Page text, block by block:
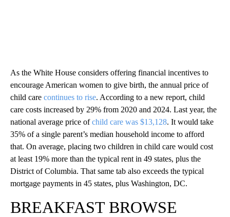
As the White House considers offering financial incentives to
encourage American women to give birth, the annual price of
child care continues to rise. According to a new report, child
care costs increased by 29% from 2020 and 2024. Last year, the
national average price ofchild care was $13,128. It would take
35% of a single parent’s median household income to afford
that. On average, placing two children in child care would cost
at least 19% more than the typical rent in 49 states, plus the
District of Columbia. That same tab also exceeds the typical
mortgage payments in 45 states, plus Washington, DC.
BREAKFAST BROWSE